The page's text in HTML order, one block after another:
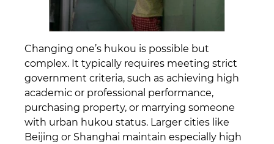
Changing one’s hukou is possible but
complex. It typically requires meeting strict
government criteria, such as achieving high
academic or professional performance,
purchasing property, or marrying someone
with urban hukou status. Larger cities like
Beijing or Shanghai maintain especially high